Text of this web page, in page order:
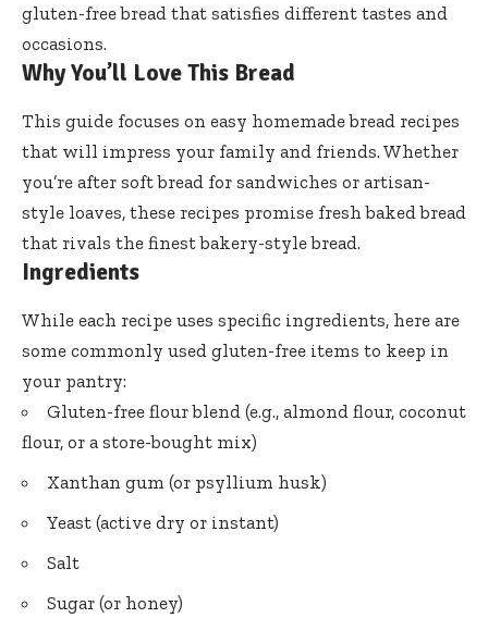
gluten-free bread that satisfies different tastes and
occasions.
Why You’ll Love This Bread
This guide focuses on easy homemade bread recipes
that will impress your family and friends. Whether
you’re after soft bread for sandwiches or artisan-
style loaves, these recipes promise fresh baked bread
that rivals the finest bakery-style bread.
Ingredients
While each recipe uses specific ingredients, here are
some commonly used gluten-free items to keep in
your pantry:
Gluten-free flour blend (e.g., almond flour, coconut
flour, or a store-bought mix)
Xanthan gum (or psyllium husk)
Yeast (active dry or instant)
Salt
Sugar (or honey)